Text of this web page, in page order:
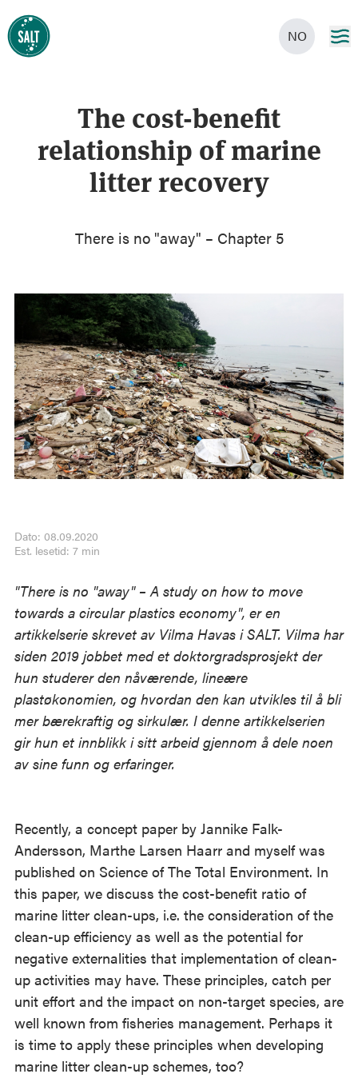
NO
The cost-benefit
relationship of marine
litter recovery
There is no "away" – Chapter 5
Dato: 08.09.2020
Est. lesetid: 7 min
"There is no "away" – A study on how to move
towards a circular plastics economy", er en
artikkelserie skrevet av Vilma Havas i SALT. Vilma har
siden 2019 jobbet med et doktorgradsprosjekt der
hun studerer den nåværende, lineære
plastøkonomien, og hvordan den kan utvikles til å bli
mer bærekraftig og sirkulær. I denne artikkelserien
gir hun et innblikk i sitt arbeid gjennom å dele noen
av sine funn og erfaringer.
Recently, a concept paper by Jannike Falk-
Andersson, Marthe Larsen Haarr and myself was
published on Science of The Total Environment. In
this paper, we discuss the cost-benefit ratio of
marine litter clean-ups, i.e. the consideration of the
clean-up efficiency as well as the potential for
negative externalities that implementation of clean-
up activities may have. These principles, catch per
unit effort and the impact on non-target species, are
well known from fisheries management. Perhaps it
is time to apply these principles when developing
marine litter clean-up schemes, too?